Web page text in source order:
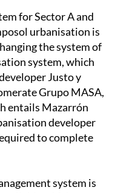
for Sector A and
urbanisation is
the system of
system, which
Justo y
Grupo MASA,
entails Mazarrón
developer
to complete